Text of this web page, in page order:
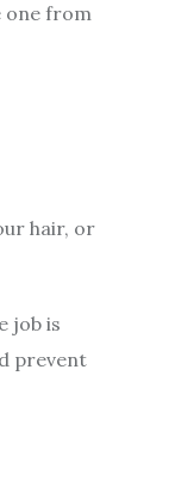
one from
hair, or
job is
prevent